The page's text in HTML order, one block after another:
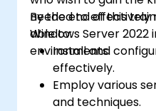
needed to effectively
Windows Server 2022
environments.
By the end of this
able to:
Install and
effectively.
Employ various
and techniques.